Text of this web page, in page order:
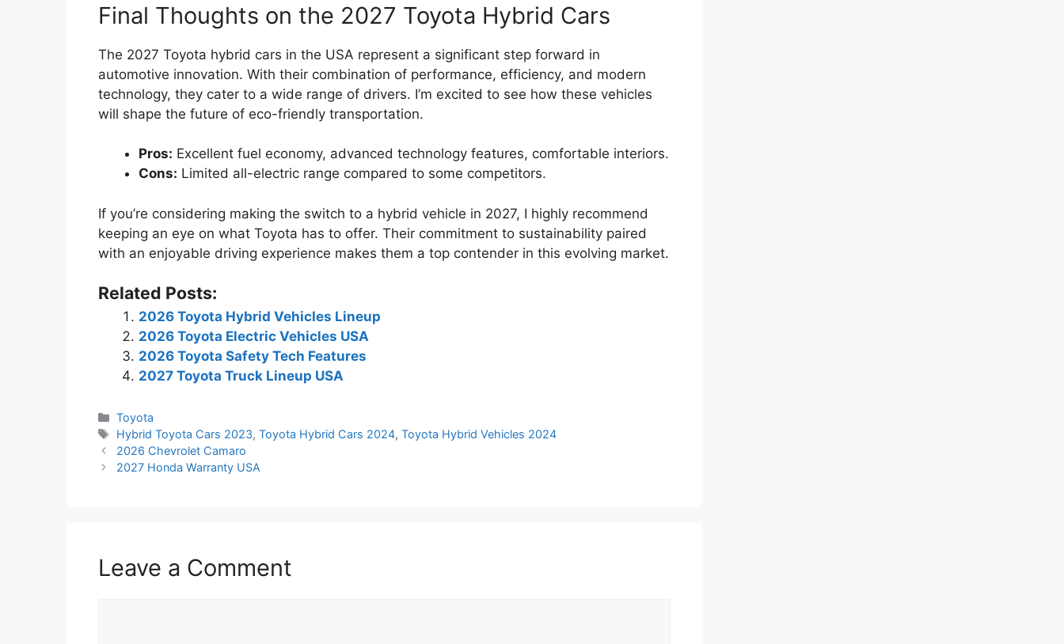
Final Thoughts on the 2027 Toyota Hybrid Cars
The 2027 Toyota hybrid cars in the USA represent a significant step forward in
automotive innovation. With their combination of performance, efficiency, and modern
technology, they cater to a wide range of drivers. I’m excited to see how these vehicles
will shape the future of eco-friendly transportation.
Pros: Excellent fuel economy, advanced technology features, comfortable interiors.
Cons: Limited all-electric range compared to some competitors.
If you’re considering making the switch to a hybrid vehicle in 2027, I highly recommend
keeping an eye on what Toyota has to offer. Their commitment to sustainability paired
with an enjoyable driving experience makes them a top contender in this evolving market.
Related Posts:
2026 Toyota Hybrid Vehicles Lineup
2026 Toyota Electric Vehicles USA
2026 Toyota Safety Tech Features
2027 Toyota Truck Lineup USA
Categories
Toyota
Tags
Hybrid Toyota Cars 2023,Toyota Hybrid Cars 2024,Toyota Hybrid Vehicles 2024
2026 Chevrolet Camaro
2027 Honda Warranty USA
Leave a Comment